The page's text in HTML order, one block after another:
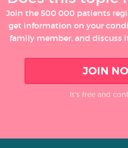
Join the 500 000 patients
get information on your
family member, and
JOIN
It’s free and